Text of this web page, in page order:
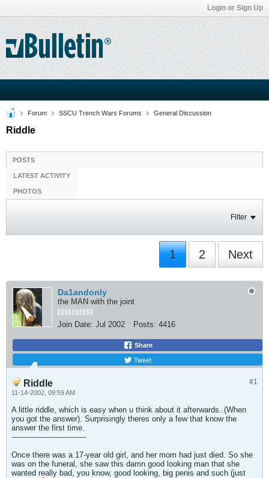
Login or Sign Up
Forum SSCU Trench Wars Forums General Discussion
Riddle
POSTS
LATEST ACTIVITY
PHOTOS
Filter
1 2 Next
Da1andonly
the MAN with the joint
Join Date: Jul 2002 Posts: 4416
Share
Tweet
#1
Riddle
11-14-2002, 09:59 AM
A little riddle, which is easy when u think about it afterwards..(When
you got the answer). Surprisingly theres only a few that know the
answer the first time.
-------------------------------
Once there was a 17-year old girl, and her mom had just died. So she
was on the funeral, she saw this damn good looking man that she
wanted really bad, you know, good looking, big penis and such (just